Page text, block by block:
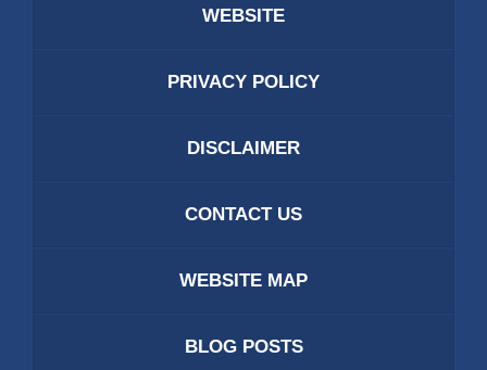
WEBSITE
PRIVACY POLICY
DISCLAIMER
CONTACT US
WEBSITE MAP
BLOG POSTS